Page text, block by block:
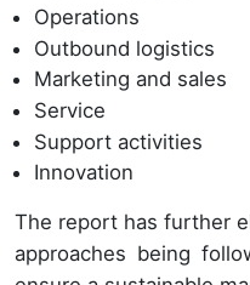
Operations
Outbound logistics
Marketing and sales
Service
Support activities
Innovation
The report has further
approaches being